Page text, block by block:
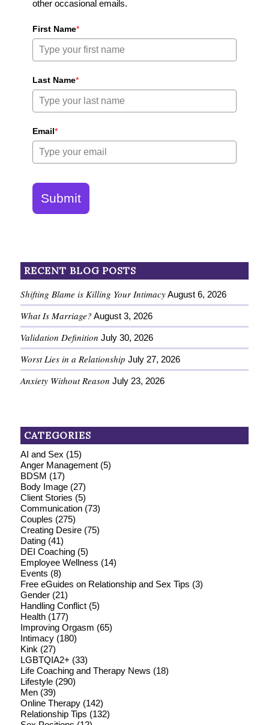
other occasional emails.
First Name*
Last Name*
Email*
Submit
RECENT BLOG POSTS
Shifting Blame is Killing Your Intimacy August 6, 2026
What Is Marriage? August 3, 2026
Validation Definition July 30, 2026
Worst Lies in a Relationship July 27, 2026
Anxiety Without Reason July 23, 2026
CATEGORIES
AI and Sex (15)
Anger Management(5)
BDSM (17)
Body Image(27)
Client Stories (5)
Communication(73)
Couples (275)
Creating Desire(75)
Dating(41)
DEI Coaching(5)
Employee Wellness (14)
Events (8)
Free eGuides on Relationship and Sex Tips (3)
Gender(21)
Handling Conflict(5)
Health(177)
Improving Orgasm (65)
Intimacy(180)
Kink (27)
LGBTQIA2+ (33)
Life Coaching and Therapy News (18)
Lifestyle(290)
Men(39)
Online Therapy(142)
Relationship Tips (132)